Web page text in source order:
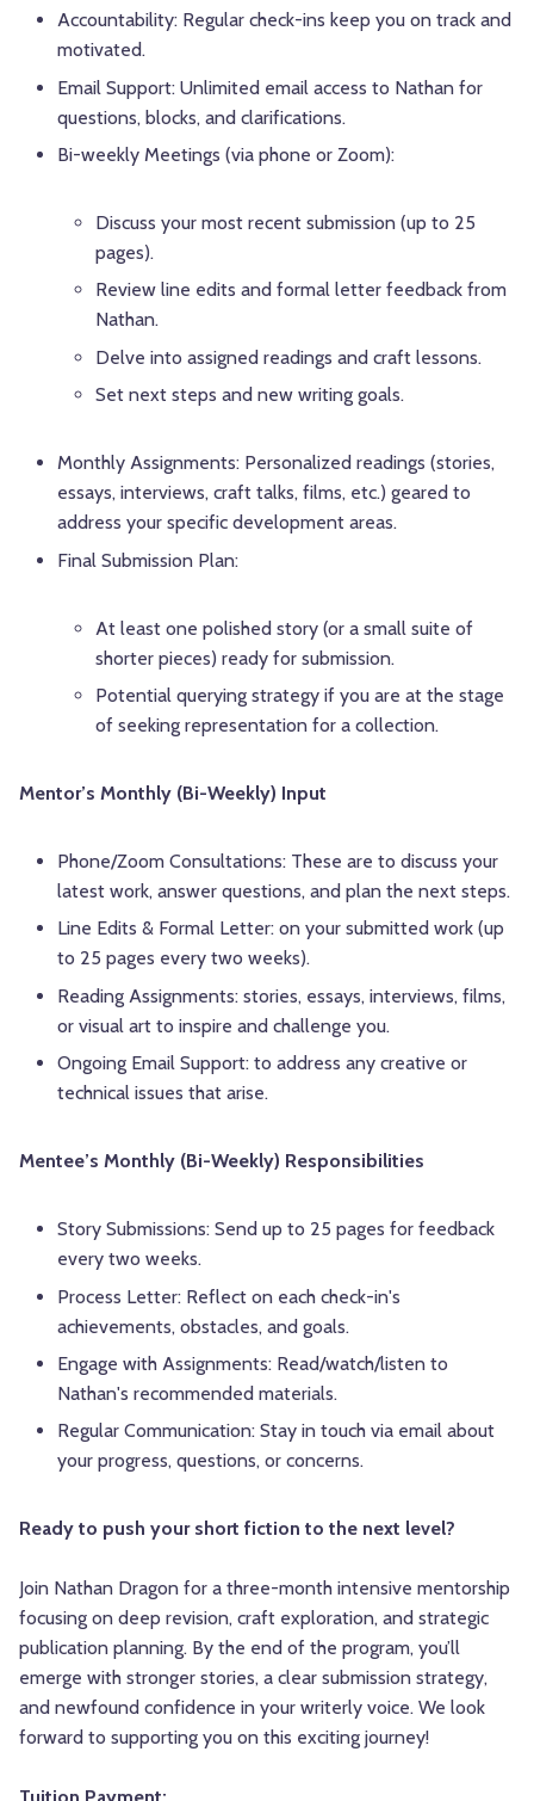
Accountability: Regular check-ins keep you on track and
motivated.
Email Support: Unlimited email access to Nathan for
questions, blocks, and clarifications.
Bi-weekly Meetings (via phone or Zoom):
Discuss your most recent submission (up to 25
pages).
Review line edits and formal letter feedback from
Nathan.
Delve into assigned readings and craft lessons.
Set next steps and new writing goals.
Monthly Assignments: Personalized readings (stories,
essays, interviews, craft talks, films, etc.) geared to
address your specific development areas.
Final Submission Plan:
At least one polished story (or a small suite of
shorter pieces) ready for submission.
Potential querying strategy if you are at the stage
of seeking representation for a collection.
Mentor’s Monthly (Bi-Weekly) Input
Phone/Zoom Consultations: These are to discuss your
latest work, answer questions, and plan the next steps.
Line Edits & Formal Letter: on your submitted work (up
to 25 pages every two weeks).
Reading Assignments: stories, essays, interviews, films,
or visual art to inspire and challenge you.
Ongoing Email Support: to address any creative or
technical issues that arise.
Mentee’s Monthly (Bi-Weekly) Responsibilities
Story Submissions: Send up to 25 pages for feedback
every two weeks.
Process Letter: Reflect on each check-in's
achievements, obstacles, and goals.
Engage with Assignments: Read/watch/listen to
Nathan's recommended materials.
Regular Communication: Stay in touch via email about
your progress, questions, or concerns.
Ready to push your short fiction to the next level?
Join Nathan Dragon for a three-month intensive mentorship
focusing on deep revision, craft exploration, and strategic
publication planning. By the end of the program, you’ll
emerge with stronger stories, a clear submission strategy,
and newfound confidence in your writerly voice. We look
forward to supporting you on this exciting journey!